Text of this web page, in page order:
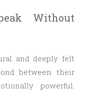
Without
and deeply felt
between their
powerful.